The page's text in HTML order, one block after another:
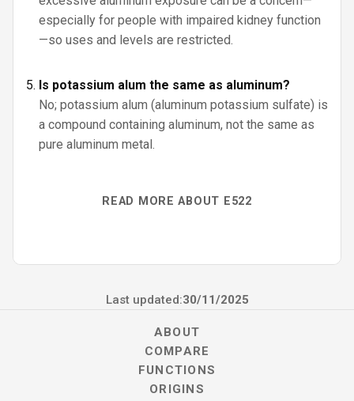
especially for people with impaired kidney function
—so uses and levels are restricted.
Is potassium alum the same as aluminum?
No; potassium alum (aluminum potassium sulfate) is
a compound containing aluminum, not the same as
pure aluminum metal.
READ MORE ABOUT E522
Last updated:30/11/2025
ABOUT
COMPARE
FUNCTIONS
ORIGINS